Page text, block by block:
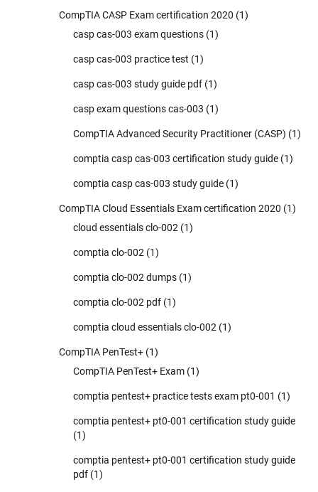
CompTIA CASP Exam certification 2020 (1)
casp cas-003 exam questions (1)
casp cas-003 practice test (1)
casp cas-003 study guide pdf (1)
casp exam questions cas-003 (1)
CompTIA Advanced Security Practitioner (CASP) (1)
comptia casp cas-003 certification study guide (1)
comptia casp cas-003 study guide (1)
CompTIA Cloud Essentials Exam certification 2020 (1)
cloud essentials clo-002 (1)
comptia clo-002 (1)
comptia clo-002 dumps (1)
comptia clo-002 pdf (1)
comptia cloud essentials clo-002 (1)
CompTIA PenTest+ (1)
CompTIA PenTest+ Exam (1)
comptia pentest+ practice tests exam pt0-001 (1)
comptia pentest+ pt0-001 certification study guide
(1)
comptia pentest+ pt0-001 certification study guide
pdf (1)